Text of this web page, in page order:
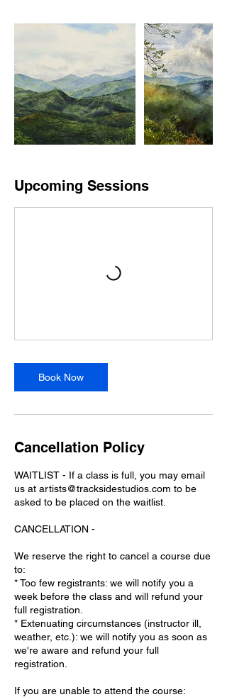
Upcoming Sessions
Book Now
Cancellation Policy
WAITLIST - If a class is full, you may email
us at artists@tracksidestudios.com to be
asked to be placed on the waitlist.
CANCELLATION -
We reserve the right to cancel a course due
to:
* Too few registrants: we will notify you a
week before the class and will refund your
full registration.
* Extenuating circumstances (instructor ill,
weather, etc.): we will notify you as soon as
we're aware and refund your full
registration.
If you are unable to attend the course: